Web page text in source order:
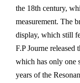
the 18th century,
measurement. The
display, which still
F.P Journe released
which has only one
years of the